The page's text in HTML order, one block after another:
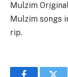
Mulzim
Mulzim songs
rip.